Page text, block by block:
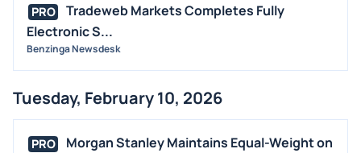
PRO
Tradeweb Markets Completes Fully
Electronic S...
Benzinga Newsdesk
Tuesday, February 10, 2026
PRO
Morgan Stanley Maintains Equal-Weight on